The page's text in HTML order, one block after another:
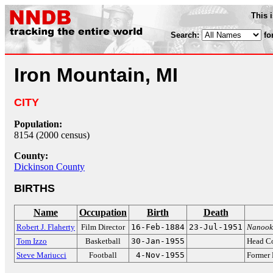
This
Search:
Iron Mountain, MI
CITY
Population:
8154 (2000 census)
County:
Dickinson County
BIRTHS
Name Occupation Birth Death
Robert J. Flaherty Film Director 16-Feb-1884 23-Jul-1951
Tom Izzo
Basketball 30-Jan-1955
Head
Steve Mariucci
Football 4-Nov-1955 Former